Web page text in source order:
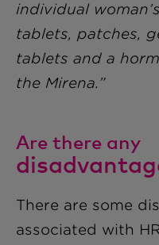
individual
tablets, patches,
tablets and a
the Mirena.”
Are there any
There are some
associated with